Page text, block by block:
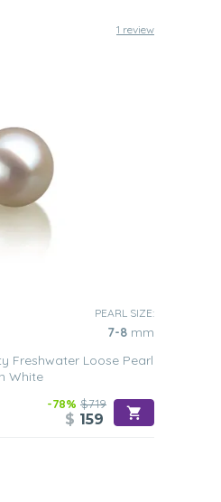
1 review
PEARL SIZE:
7-8 mm
Freshwater Loose Pearl
White
-78% $719
$ 159